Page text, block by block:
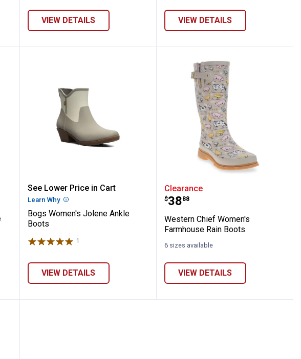
VIEW DETAILS VIEW DETAILS
Rain Boots
Argyle Faux Fur Neoprene Mid Cold Weather
Bogs Women's Jolene Ankle Boots
See Lower Price in Cart
Learn Why More Information
Bogs Women's Jolene Ankle
Boots
1
VIEW DETAILS
Western Chief
Clearance
Price:
$38
. 88
Western Chief Women's
Farmhouse Rain Boots
6 sizes available
VIEW DETAILS